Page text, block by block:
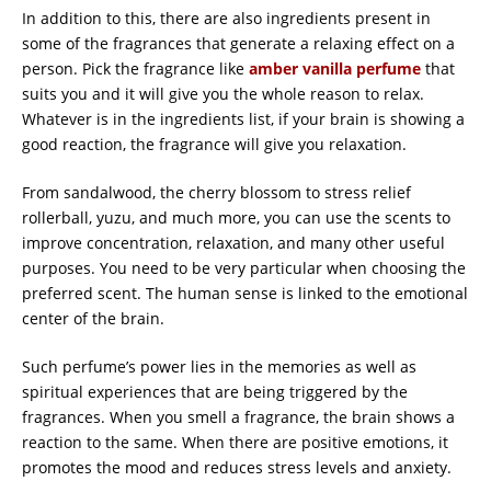
In addition to this, there are also ingredients present in
some of the fragrances that generate a relaxing effect on a
person. Pick the fragrance like amber vanilla perfume that
suits you and it will give you the whole reason to relax.
Whatever is in the ingredients list, if your brain is showing a
good reaction, the fragrance will give you relaxation.
From sandalwood, the cherry blossom to stress relief
rollerball, yuzu, and much more, you can use the scents to
improve concentration, relaxation, and many other useful
purposes. You need to be very particular when choosing the
preferred scent. The human sense is linked to the emotional
center of the brain.
Such perfume’s power lies in the memories as well as
spiritual experiences that are being triggered by the
fragrances. When you smell a fragrance, the brain shows a
reaction to the same. When there are positive emotions, it
promotes the mood and reduces stress levels and anxiety.